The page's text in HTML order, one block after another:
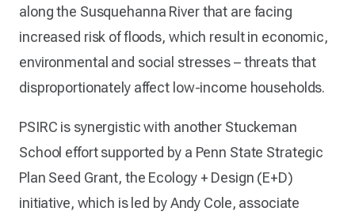
along the Susquehanna River that are facing
increased risk of floods, which result in economic,
environmental and social stresses – threats that
disproportionately affect low-income households.
PSIRC is synergistic with another Stuckeman
School effort supported by a Penn State Strategic
Plan Seed Grant, the Ecology + Design (E+D)
initiative, which is led by Andy Cole, associate